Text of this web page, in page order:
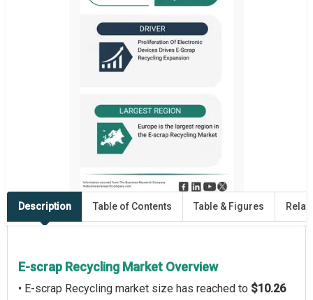
Description Table of Contents Table & Figures
E-scrap Recycling Market Overview
• E-scrap Recycling market size has reached to $10.26